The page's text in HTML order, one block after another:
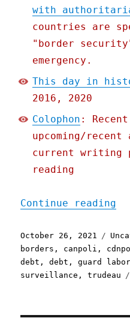
with
countries are
"border
emergency.
This day in
2016, 2020
Colophon :
upcoming/recent
current writing
reading
Continue reading
Posted
on
October 26, 2021
borders , canpoli ,
debt ,debt ,guard labor
surveillance ,trudeau